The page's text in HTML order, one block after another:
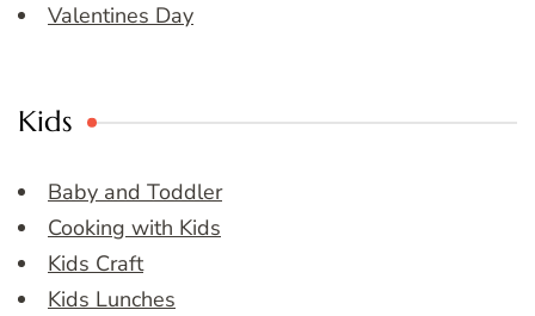
Valentines Day
Kids
Baby and Toddler
Cooking with Kids
Kids Craft
Kids Lunches